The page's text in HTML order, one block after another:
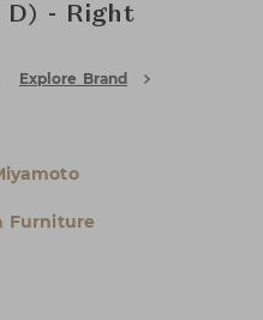
D) - Right
Explore Brand
Furniture